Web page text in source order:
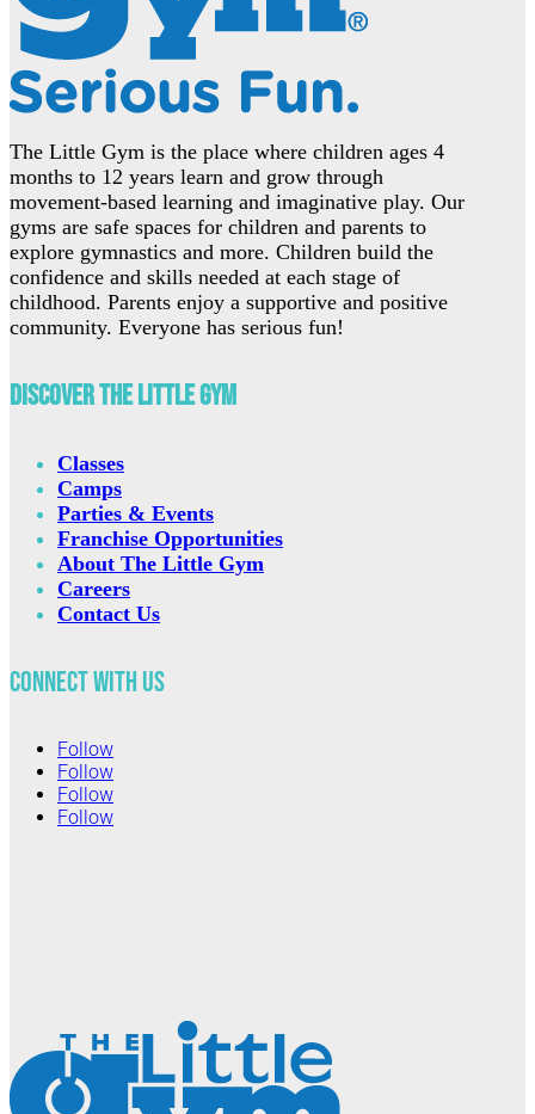
The Little Gym is the place where children ages 4
months to 12 years learn and grow through
movement-based learning and imaginative play. Our
gyms are safe spaces for children and parents to
explore gymnastics and more. Children build the
confidence and skills needed at each stage of
childhood. Parents enjoy a supportive and positive
community. Everyone has serious fun!
Discover The Little Gym
Classes
Camps
Parties & Events
Franchise Opportunities
About The Little Gym
Careers
Contact Us
Connect with Us
Follow
Follow
Follow
Follow